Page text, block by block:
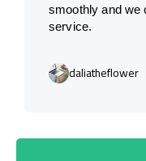
smoothly and we
service.
daliatheflower